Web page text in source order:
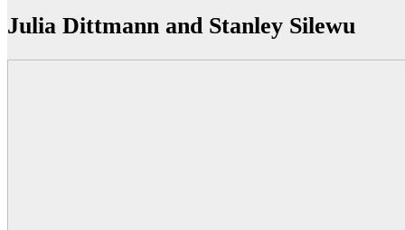
Julia Dittmann and Stanley Silewu